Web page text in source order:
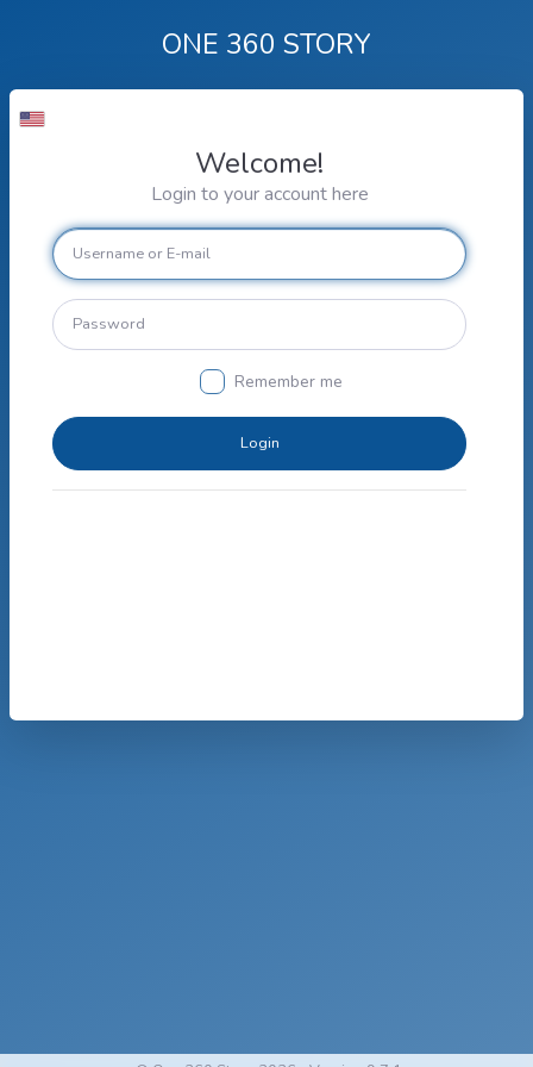
ONE 360 STORY
Welcome!
Login to your account here
Remember me
Login